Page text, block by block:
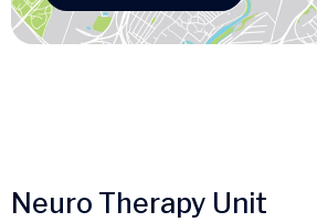
Neuro Therapy Unit